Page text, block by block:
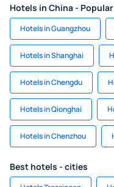
Hotels in China -
Hotels in Guangzhou
Hotels in Shanghai
Hotels in Chengdu
Hotels in Qionghai
Hotels in Chenzhou
Best hotels - cities